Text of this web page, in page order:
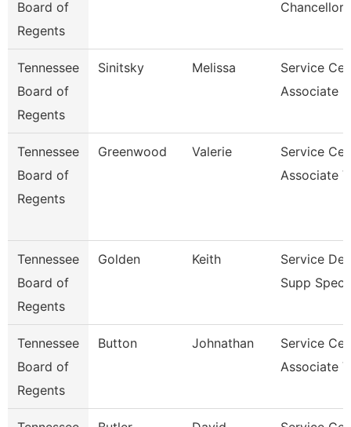
Board of
Regents
Chancellor
Tennessee
Board of
Regents
Sinitsky Melissa
Service
Associate
Tennessee
Board of
Regents
Greenwood Valerie
Service
Associate
Tennessee
Board of
Regents
Golden Keith
Service
Supp
Tennessee
Board of
Regents
Button Johnathan
Service
Associate